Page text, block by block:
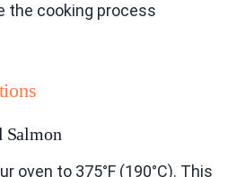
the cooking process
Salmon
oven to 375°F (190°C). This